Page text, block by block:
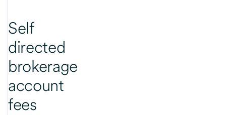
Self
directed
brokerage
account
fees